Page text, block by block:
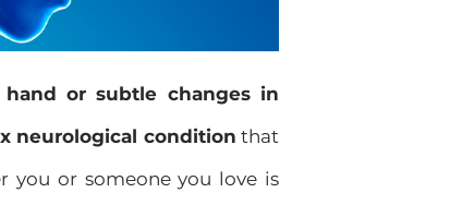
or subtle changes in
neurological condition that
you or someone you love is